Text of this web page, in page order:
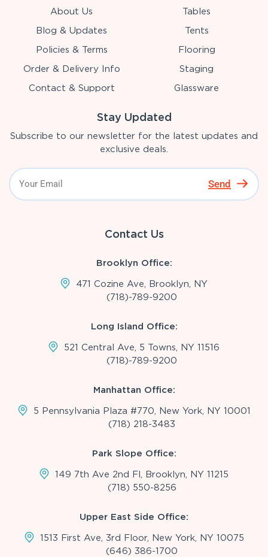
About Us
Blog & Updates
Policies & Terms
Order & Delivery Info
Contact & Support
Tables
Tents
Flooring
Staging
Glassware
Stay Updated
Subscribe to our newsletter for the latest updates and
exclusive deals.
Send
Contact Us
Brooklyn Office:
471 Cozine Ave, Brooklyn, NY
(718)-789-9200
Long Island Office:
521 Central Ave, 5 Towns, NY 11516
(718)-789-9200
Manhattan Office:
5 Pennsylvania Plaza #770, New York, NY 10001
(718) 218-3483
Park Slope Office:
149 7th Ave 2nd Fl, Brooklyn, NY 11215
(718) 550-8256
Upper East Side Office:
1513 First Ave, 3rd Floor, New York, NY 10075
(646) 386-1700